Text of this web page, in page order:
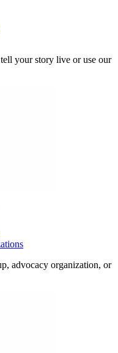
your story live or use our
advocacy organization, or